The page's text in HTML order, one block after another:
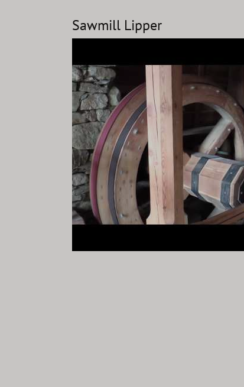
Sawmill Lipper